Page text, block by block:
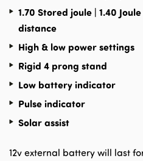
1.70 Stored joule | 1.40
distance
High & low power settings
Rigid 4 prong stand
Low battery indicator
Pulse indicator
Solar assist
12v external battery will last